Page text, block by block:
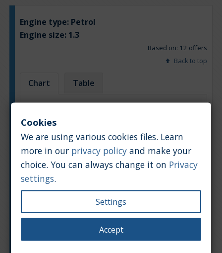
Engine type: Petrol
Engine size: 1.3
Based on: 12 offers
Back to top
Chart Table
Cookies
We are using various cookies files. Learn
more in our privacy policy and make your
choice. You can always change it on Privacy
settings.
Settings
Accept